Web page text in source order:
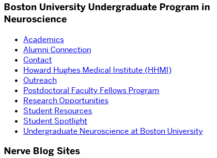
Boston University Undergraduate Program in
Neuroscience
Academics
Alumni Connection
Contact
Howard Hughes Medical Institute (HHMI)
Outreach
Postdoctoral Faculty Fellows Program
Research Opportunities
Student Resources
Student Spotlight
Undergraduate Neuroscience at Boston University
Nerve Blog Sites